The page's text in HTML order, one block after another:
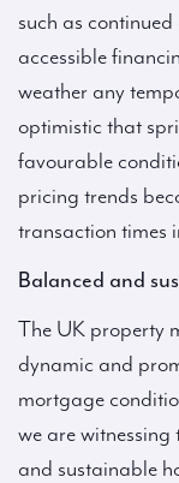
such as
accessible
weather any
optimistic that
favourable
pricing trends
transaction times
Balanced and
The UK property
dynamic and
mortgage
we are
and sustainable